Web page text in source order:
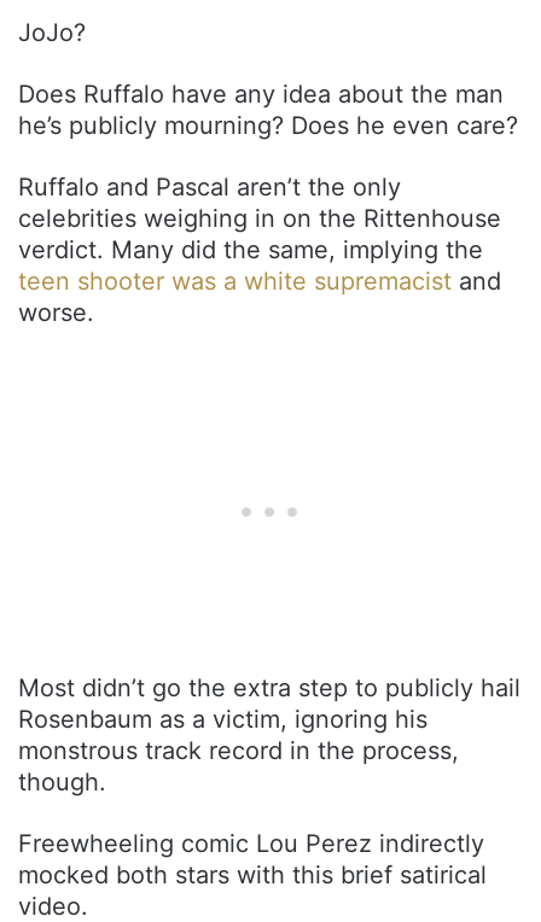
JoJo?
Does Ruffalo have any idea about the man
he’s publicly mourning? Does he even care?
Ruffalo and Pascal aren’t the only
celebrities weighing in on the Rittenhouse
verdict. Many did the same, implying the
teen shooter was a white supremacist and
worse.
Most didn’t go the extra step to publicly hail
Rosenbaum as a victim, ignoring his
monstrous track record in the process,
though.
Freewheeling comic Lou Perez indirectly
mocked both stars with this brief satirical
video.